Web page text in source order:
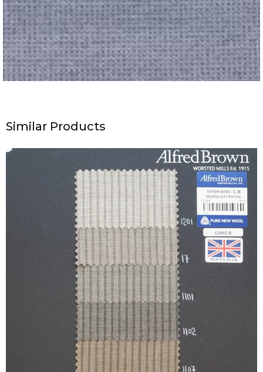
Similar Products